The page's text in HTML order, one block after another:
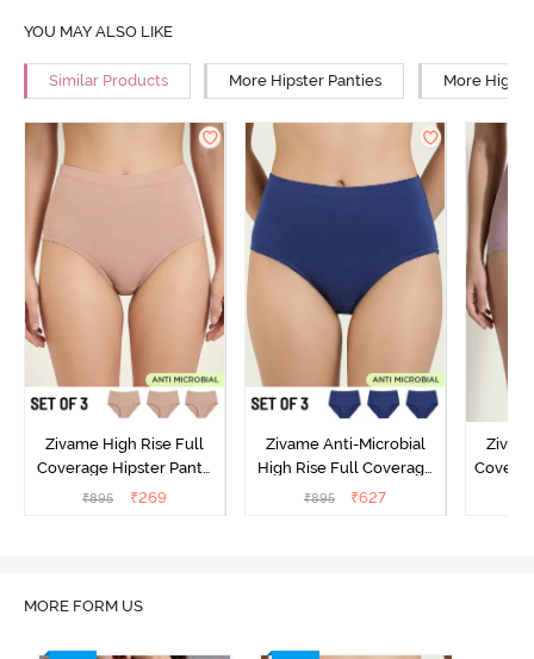
YOU MAY ALSO LIKE
Similar Products More Hipster Panties More High
Zivame High Rise Full
Coverage Hipster Panty
(Pack of 3) - Multicolor
₹895 ₹269
Zivame Anti-Microbial
High Rise Full Coverage
Hipster Panty (Pack of 3) -
₹895 ₹627
MORE FORM US